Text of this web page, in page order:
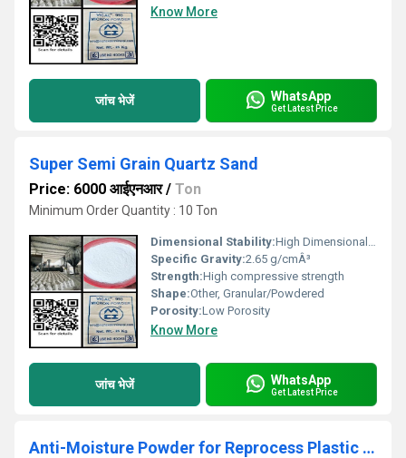
Know More
जांच भेजें WhatsApp
Get Latest Price
Super Semi Grain Quartz Sand
Price: 6000 आईएनआर/ Ton
Minimum Order Quantity : 10 Ton
Dimensional Stability:High Dimensional Stability, Other
Specific Gravity:2.65 g/cmÂ³
Strength:High compressive strength
Shape:Other, Granular/Powdered
Porosity:Low Porosity
Know More
जांच भेजें WhatsApp
Get Latest Price
Anti-Moisture Powder for Reprocess Plastic Recycling